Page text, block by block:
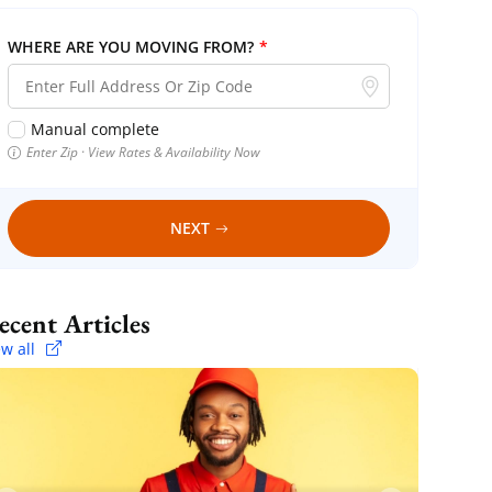
WHERE ARE YOU MOVING FROM? *
Manual complete
Enter Zip · View Rates & Availability Now
NEXT
Recent Articles
all